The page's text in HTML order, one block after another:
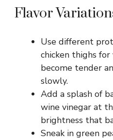
Flavor
Use different
chicken thighs
become tender
slowly.
Add a splash of
wine vinegar at
brightness that
Sneak in green